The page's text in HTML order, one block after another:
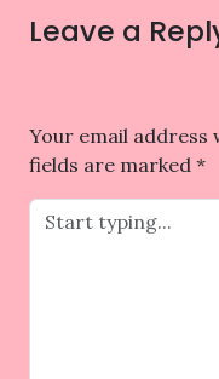
Leave a
Your email address
fields are marked *